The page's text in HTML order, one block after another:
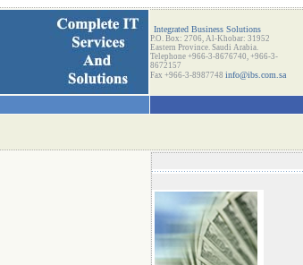
Integrated Business Solutions
P.O. Box: 2706, Al-Khobar: 31952
Eastern Province. Saudi Arabia.
Telephone +966-3-8676740, +966-3-
8672157
Fax +966-3-8987748 info@ibs.com.sa